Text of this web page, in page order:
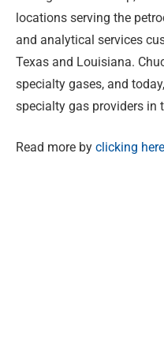
locations serving the
and analytical services
Texas and Louisiana.
specialty gases, and
specialty gas providers in
Read more by clicking here